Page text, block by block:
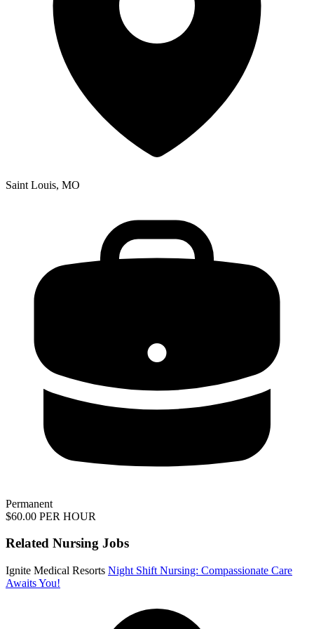
Saint Louis, MO
Permanent
$60.00 PER HOUR
Related Nursing Jobs
Ignite Medical Resorts Night Shift Nursing: Compassionate Care
Awaits You!